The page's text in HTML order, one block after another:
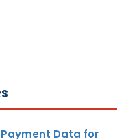
Payment Data for